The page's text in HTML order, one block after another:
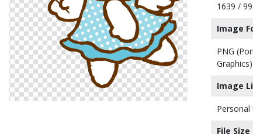
1639 /
Image
PNG
Graphics)
Image
Personal
File Size